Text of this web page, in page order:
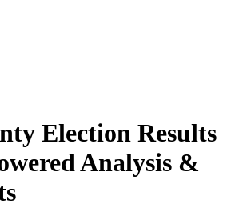
Election Results
Analysis &